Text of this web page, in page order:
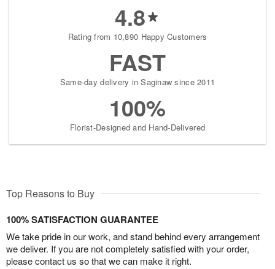
4.8
Rating from 10,890 Happy Customers
FAST
Same-day delivery in Saginaw since 2011
100%
Florist-Designed and Hand-Delivered
Top Reasons to Buy
100% SATISFACTION GUARANTEE
We take pride in our work, and stand behind every arrangement
we deliver. If you are not completely satisfied with your order,
please contact us so that we can make it right.